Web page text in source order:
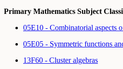
Primary Mathematics Subject
05E10 - Combinatorial aspects
05E05 - Symmetric functions
13F60 - Cluster algebras